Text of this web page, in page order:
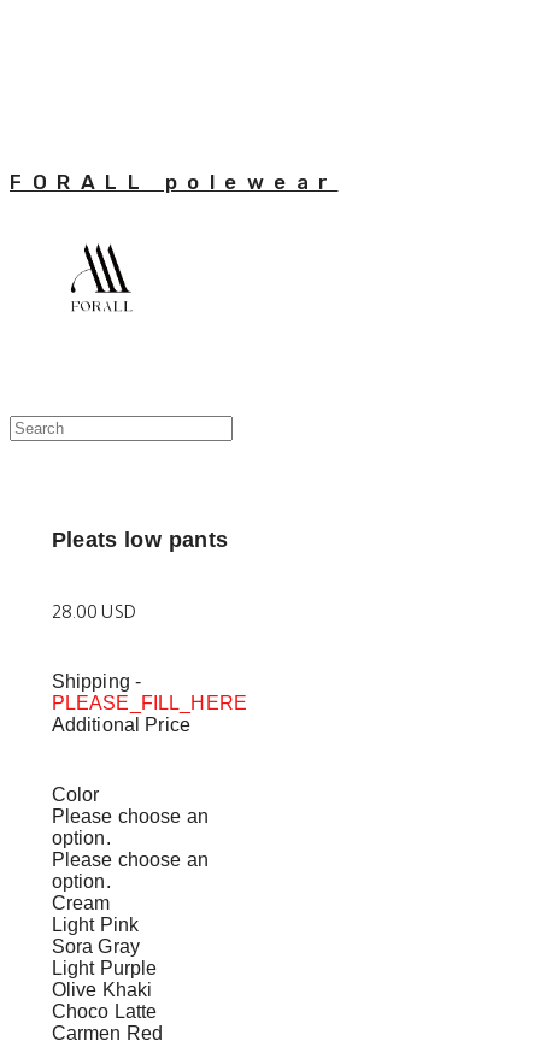
FORALL polewear
Pleats low pants
28.00 USD
Shipping -
PLEASE_FILL_HERE
Additional Price
Color
Please choose an
option.
Please choose an
option.
Cream
Light Pink
Sora Gray
Light Purple
Olive Khaki
Choco Latte
Carmen Red